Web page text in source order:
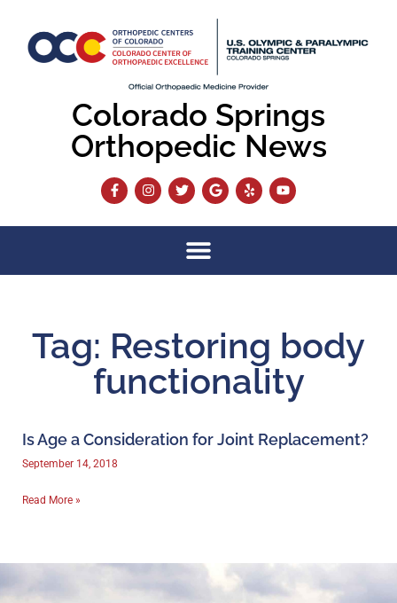
Colorado Springs
Orthopedic News
Tag: Restoring body
functionality
Is Age a Consideration for Joint Replacement?
September 14, 2018
Read More »